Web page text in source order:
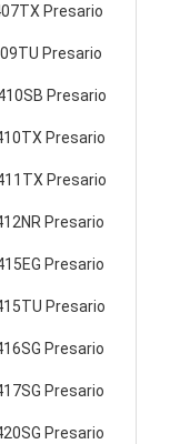
Presario
Presario
Presario
Presario
Presario
Presario
Presario
Presario
Presario
Presario
Presario